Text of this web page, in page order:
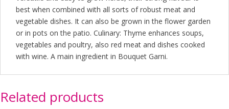
best when combined with all sorts of robust meat and
vegetable dishes. It can also be grown in the flower garden
or in pots on the patio. Culinary: Thyme enhances soups,
vegetables and poultry, also red meat and dishes cooked
with wine. A main ingredient in Bouquet Garni.
Related products